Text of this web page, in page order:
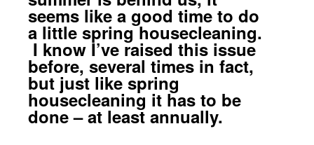
seems like a good time to do
a little spring housecleaning.
I know I’ve raised this issue
before, several times in fact,
but just like spring
housecleaning it has to be
done – at least annually.